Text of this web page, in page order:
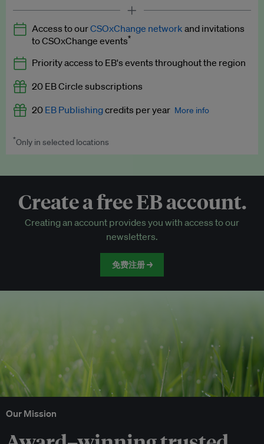
Latest news and analysis on business and policy
Expert opinion and analyses
Premium newsletters
EB Podcast
EB Videos
Access to exclusive training programmes
EB Circle-only events
Discounted tickets to EB events
Access to ourCSOxChange network and invitations
to CSOxChange events*
Priority access to EB's events throughout the region
20 EB Circle subscriptions
20 EB Publishingcredits per year More info
Worth up to US$250 per credit. Publish your press releases,
*Only in selected locations
Create a free EB account.
Creating an account provides you with access to our
newsletters.
免费注册 →
Our Mission